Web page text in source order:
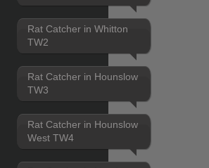
Rat Catcher in Whitton
TW2
Rat Catcher in Hounslow
TW3
Rat Catcher in Hounslow
West TW4